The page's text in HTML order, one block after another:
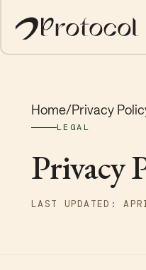
Home/Privacy
LEGAL
Privacy
LAST UPDATED: